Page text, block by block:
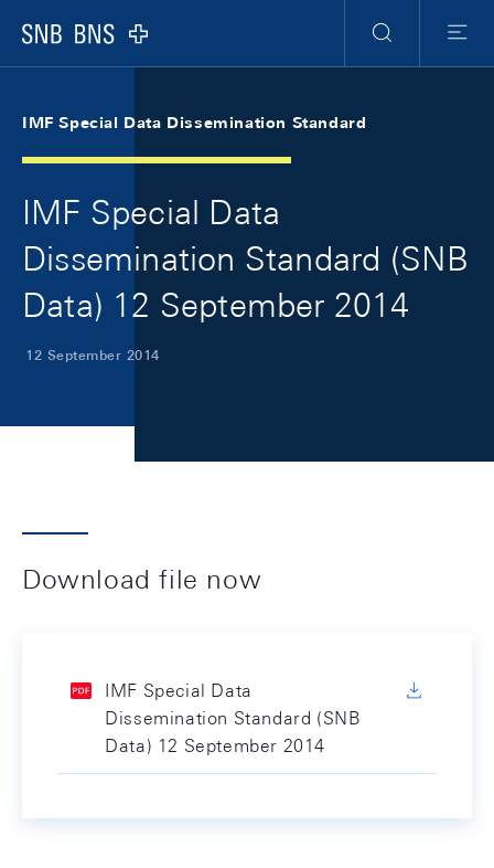
Logo
Search
Menu
IMF Special Data Dissemination Standard
IMF Special Data
Dissemination Standard (SNB
Data) 12 September 2014
12 September 2014
Download file now
IMF Special Data
Dissemination Standard (SNB
Data) 12 September 2014